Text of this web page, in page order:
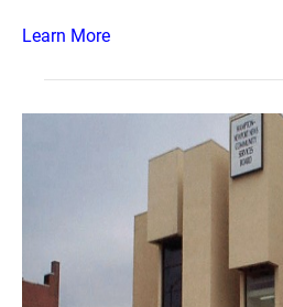
Learn More